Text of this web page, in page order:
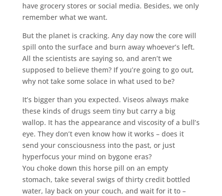
have grocery stores or social media. Besides, we only
remember what we want.
But the planet is cracking. Any day now the core will
spill onto the surface and burn away whoever’s left.
All the scientists are saying so, and aren’t we
supposed to believe them? If you’re going to go out,
why not take some solace in what used to be?
It’s bigger than you expected. Viseos always make
these kinds of drugs seem tiny but carry a big
wallop. It has the appearance and viscosity of a bull’s
eye. They don’t even know how it works – does it
send your consciousness into the past, or just
hyperfocus your mind on bygone eras?
You choke down this horse pill on an empty
stomach, take several swigs of thirty credit bottled
water, lay back on your couch, and wait for it to –